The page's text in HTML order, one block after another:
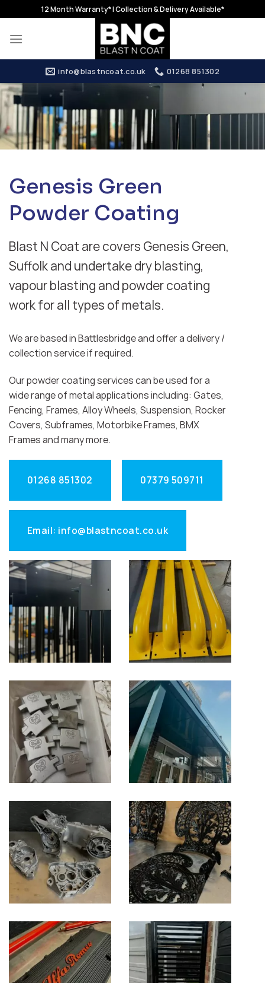
to
content
12 Month Warranty* | Collection & Delivery Available*
info@blastncoat.co.uk 01268 851302
Genesis Green
Powder Coating
Blast N Coat are covers Genesis Green,
Suffolk and undertake dry blasting,
vapour blasting and powder coating
work for all types of metals.
We are based in Battlesbridge and offer a delivery /
collection service if required.
Our powder coating services can be used for a
wide range of metal applications including: Gates,
Fencing, Frames, Alloy Wheels, Suspension, Rocker
Covers, Subframes, Motorbike Frames, BMX
Frames and many more.
01268 851302 07379 509711
Email: info@blastncoat.co.uk